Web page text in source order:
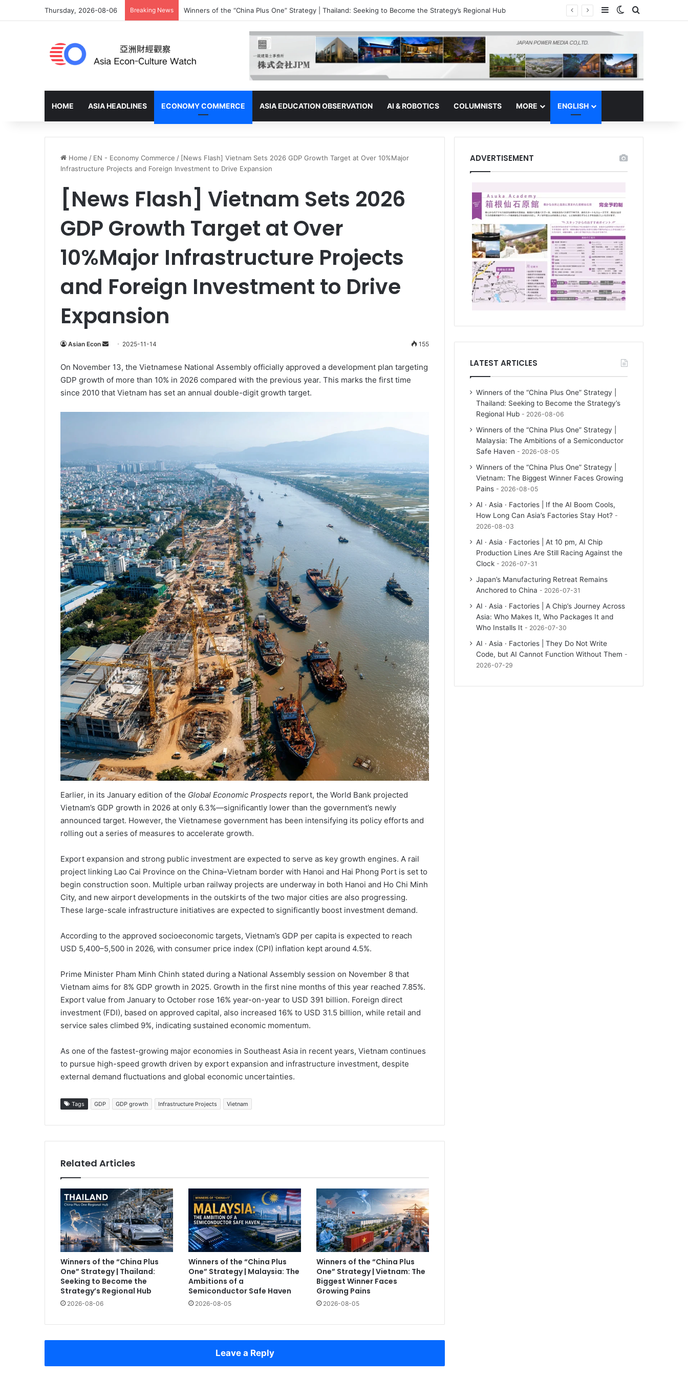
Thursday, 2026-08-06 Breaking News Winners of the “China Plus One” Strategy | Malaysia: The Ambitions of a Semiconductor Safe Haven SidebarSwitch skin
Search for
HOME ASIA HEADLINES ECONOMY COMMERCE ASIA EDUCATION OBSERVATION AI & ROBOTICS COLUMNISTS MORE ENGLISH
Home / EN - Economy Commerce / [News Flash] Vietnam Sets 2026 GDP Growth Target at Over 10%Major
Infrastructure Projects and Foreign Investment to Drive Expansion
[News Flash] Vietnam Sets 2026
GDP Growth Target at Over
10%Major Infrastructure Projects
and Foreign Investment to Drive
Expansion
Asian Econ
Send
email
2025-11-14 155
On November 13, the Vietnamese National Assembly officially approved a development plan targeting
GDP growth of more than 10% in 2026 compared with the previous year. This marks the first time
since 2010 that Vietnam has set an annual double-digit growth target.
Earlier, in its January edition of the Global Economic Prospects report, the World Bank projected
Vietnam’s GDP growth in 2026 at only 6.3%—significantly lower than the government’s newly
announced target. However, the Vietnamese government has been intensifying its policy efforts and
rolling out a series of measures to accelerate growth.
Export expansion and strong public investment are expected to serve as key growth engines. A rail
project linking Lao Cai Province on the China–Vietnam border with Hanoi and Hai Phong Port is set to
begin construction soon. Multiple urban railway projects are underway in both Hanoi and Ho Chi Minh
City, and new airport developments in the outskirts of the two major cities are also progressing.
These large-scale infrastructure initiatives are expected to significantly boost investment demand.
According to the approved socioeconomic targets, Vietnam’s GDP per capita is expected to reach
USD 5,400–5,500 in 2026, with consumer price index (CPI) inflation kept around 4.5%.
Prime Minister Pham Minh Chinh stated during a National Assembly session on November 8 that
Vietnam aims for 8% GDP growth in 2025. Growth in the first nine months of this year reached 7.85%.
Export value from January to October rose 16% year-on-year to USD 391 billion. Foreign direct
investment (FDI), based on approved capital, also increased 16% to USD 31.5 billion, while retail and
service sales climbed 9%, indicating sustained economic momentum.
As one of the fastest-growing major economies in Southeast Asia in recent years, Vietnam continues
to pursue high-speed growth driven by export expansion and infrastructure investment, despite
external demand fluctuations and global economic uncertainties.
Tags GDP GDP growth Infrastructure Projects Vietnam
Related Articles
Winners of the “China Plus
One” Strategy | Thailand:
Seeking to Become the
Strategy’s Regional Hub
2026-08-06
Winners of the “China Plus
One” Strategy | Malaysia: The
Ambitions of a
Semiconductor Safe Haven
2026-08-05
Winners of the “China Plus
One” Strategy | Vietnam: The
Biggest Winner Faces
Growing Pains
2026-08-05
Leave a Reply
ADVERTISEMENT
LATEST ARTICLES
Winners of the “China Plus One” Strategy |
Thailand: Seeking to Become the Strategy’s
Regional Hub
2026-08-06
Winners of the “China Plus One” Strategy |
Malaysia: The Ambitions of a Semiconductor
Safe Haven
2026-08-05
Winners of the “China Plus One” Strategy |
Vietnam: The Biggest Winner Faces Growing
Pains
2026-08-05
AI · Asia · Factories | If the AI Boom Cools,
How Long Can Asia’s Factories Stay Hot?
2026-08-03
AI · Asia · Factories | At 10 pm, AI Chip
Production Lines Are Still Racing Against the
Clock
2026-07-31
Japan’s Manufacturing Retreat Remains
Anchored to China
2026-07-31
AI · Asia · Factories | A Chip’s Journey Across
Asia: Who Makes It, Who Packages It and
Who Installs It
2026-07-30
AI · Asia · Factories | They Do Not Write
Code, but AI Cannot Function Without Them
2026-07-29